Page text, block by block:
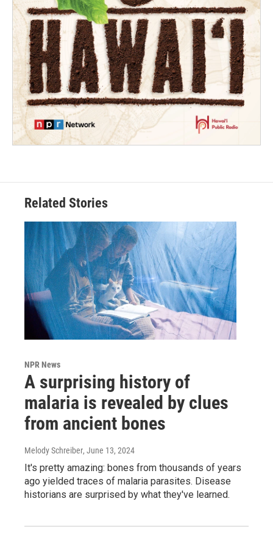
Related Stories
NPR News
A surprising history of
malaria is revealed by clues
from ancient bones
Melody Schreiber, June 13, 2024
It's pretty amazing: bones from thousands of years
ago yielded traces of malaria parasites. Disease
historians are surprised by what they've learned.